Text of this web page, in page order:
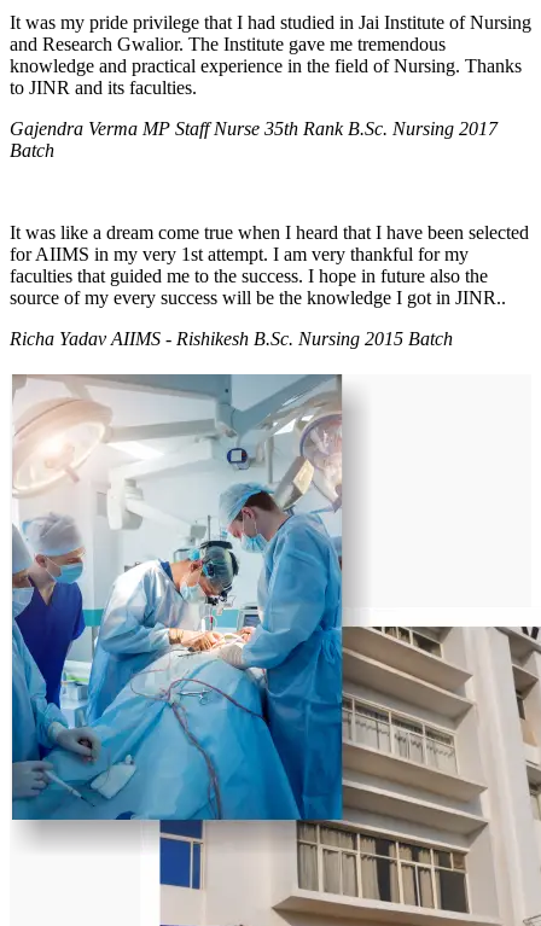
It was my pride privilege that I had studied in Jai Institute of Nursing
and Research Gwalior. The Institute gave me tremendous
knowledge and practical experience in the field of Nursing. Thanks
to JINR and its faculties.
Gajendra Verma MP Staff Nurse 35th Rank B.Sc. Nursing 2017
Batch
It was like a dream come true when I heard that I have been selected
for AIIMS in my very 1st attempt. I am very thankful for my
faculties that guided me to the success. I hope in future also the
source of my every success will be the knowledge I got in JINR..
Richa Yadav AIIMS - Rishikesh B.Sc. Nursing 2015 Batch